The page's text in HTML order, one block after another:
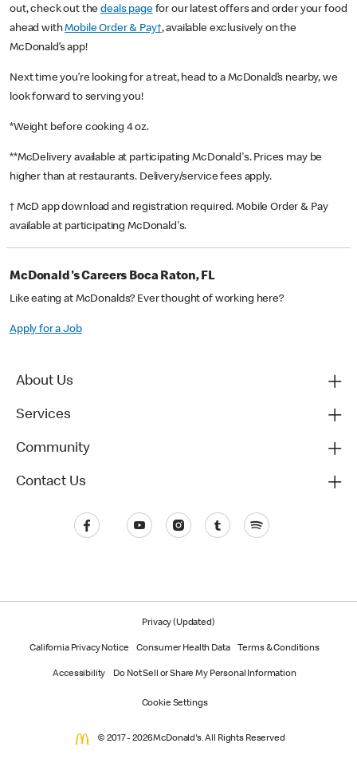
out, check out thedeals pagefor our latest offers and order your food
ahead withMobile Order & Pay†, available exclusively on the
McDonald’s app!
Next time you’re looking for a treat, head to a McDonald’s nearby, we
look forward to serving you!
*Weight before cooking 4 oz.
**McDelivery available at participating McDonald's. Prices may be
higher than at restaurants. Delivery/service fees apply.
† McD app download and registration required. Mobile Order & Pay
available at participating McDonald's.
McDonald's Careers Boca Raton, FL
Like eating at McDonalds? Ever thought of working here?
Apply for a Job
About Us
Services
Community
Contact Us
Privacy (Updated)
California Privacy Notice Consumer Health Data Terms & Conditions
Accessibility Do Not Sell or Share My Personal Information
Cookie Settings
© 2017 - 2026 McDonald's. All Rights Reserved